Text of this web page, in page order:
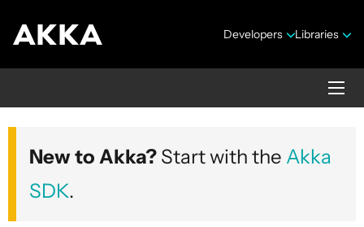
Developers Libraries
Akka core
Version 2.10.20
New to Akka? Start with the Akka
SDK.